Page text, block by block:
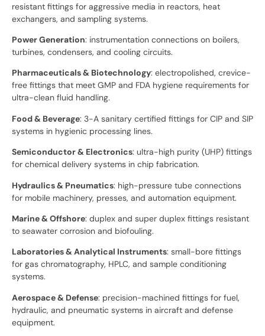
resistant fittings for aggressive media in reactors, heat
exchangers, and sampling systems.
Power Generation: instrumentation connections on boilers,
turbines, condensers, and cooling circuits.
Pharmaceuticals & Biotechnology: electropolished, crevice-
free fittings that meet GMP and FDA hygiene requirements for
ultra-clean fluid handling.
Food & Beverage: 3-A sanitary certified fittings for CIP and SIP
systems in hygienic processing lines.
Semiconductor & Electronics: ultra-high purity (UHP) fittings
for chemical delivery systems in chip fabrication.
Hydraulics & Pneumatics: high-pressure tube connections
for mobile machinery, presses, and automation equipment.
Marine & Offshore: duplex and super duplex fittings resistant
to seawater corrosion and biofouling.
Laboratories & Analytical Instruments: small-bore fittings
for gas chromatography, HPLC, and sample conditioning
systems.
Aerospace & Defense: precision-machined fittings for fuel,
hydraulic, and pneumatic systems in aircraft and defense
equipment.